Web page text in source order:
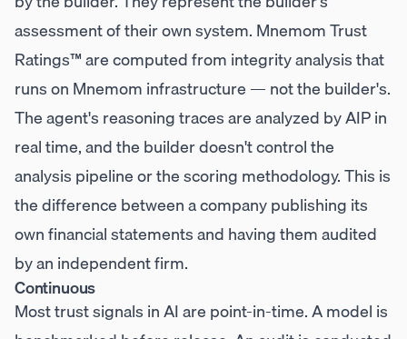
assessment of their own system. Mnemom Trust
Ratings™ are computed from integrity analysis that
runs on Mnemom infrastructure — not the builder's.
The agent's reasoning traces are analyzed by AIP in
real time, and the builder doesn't control the
analysis pipeline or the scoring methodology. This is
the difference between a company publishing its
own financial statements and having them audited
by an independent firm.
Continuous
Most trust signals in AI are point-in-time. A model is